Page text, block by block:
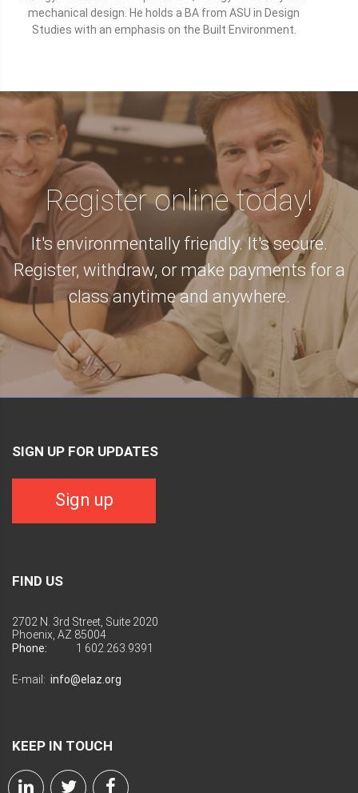
mechanical design. He holds a BA from ASU in Design
Studies with an emphasis on the Built Environment.
Register online today!
It's environmentally friendly. It's secure.
Register, withdraw, or make payments for a
class anytime and anywhere.
SIGN UP FOR UPDATES
Sign up
FIND US
2702 N. 3rd Street, Suite 2020
Phoenix, AZ 85004
Phone:
1 602.263.9391
E-mail: info@elaz.org
KEEP IN TOUCH